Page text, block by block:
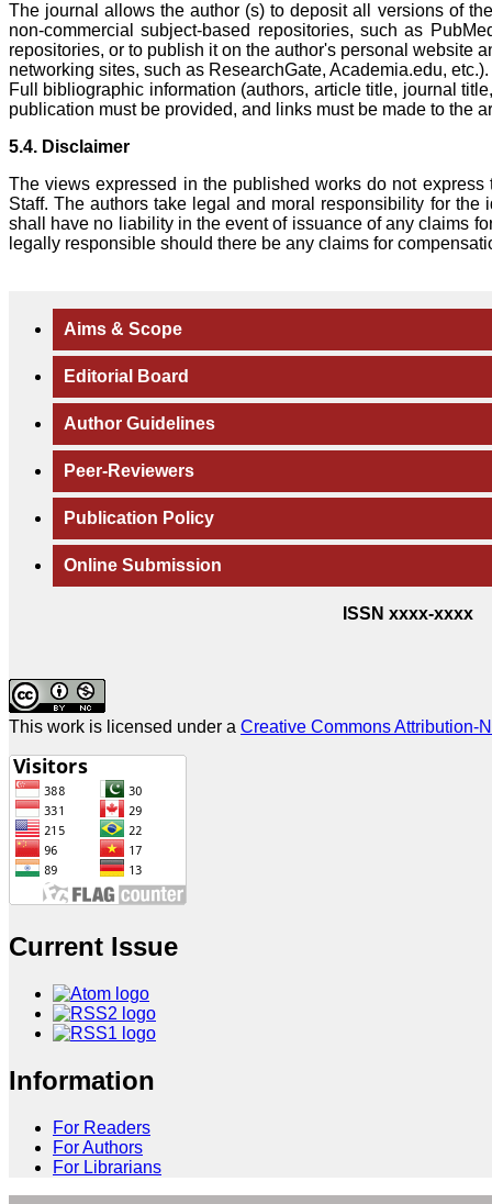
The journal allows the author (s) to deposit all versions of
non-commercial subject-based repositories, such as
repositories, or to publish it on the author's personal website
networking sites, such as ResearchGate, Academia.edu, etc.).
Full bibliographic information (authors, article title, journal
publication must be provided, and links must be made to the
5.4. Disclaimer
The views expressed in the published works do not
Staff. The authors take legal and moral responsibility for the
shall have no liability in the event of issuance of any claims
legally responsible should there be any claims for
Aims & Scope
Editorial Board
Author Guidelines
Peer-Reviewers
Publication Policy
Online Submission
ISSN xxxx-xxxx
This work is licensed under a Creative Commons Attribution-
Current Issue
Information
For Readers
For Authors
For Librarians